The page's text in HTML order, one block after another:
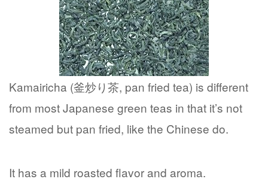
Kamairicha (釜炒り茶, pan fried tea) is different
from most Japanese green teas in that it’s not
steamed but pan fried, like the Chinese do.
It has a mild roasted flavor and aroma.